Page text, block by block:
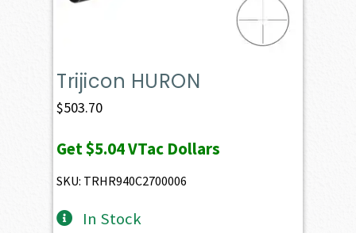
Trijicon HURON
$503.70
Get$5.04VTac Dollars
SKU: TRHR940C2700006
In Stock